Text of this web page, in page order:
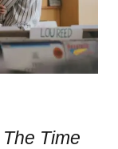
The Time